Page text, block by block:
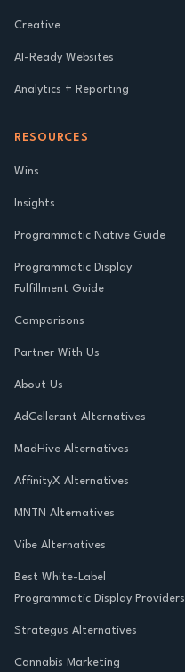
Creative
AI-Ready Websites
Analytics + Reporting
RESOURCES
Wins
Insights
Programmatic Native Guide
Programmatic Display
Fulfillment Guide
Comparisons
Partner With Us
About Us
AdCellerant Alternatives
MadHive Alternatives
AffinityX Alternatives
MNTN Alternatives
Vibe Alternatives
Best White-Label
Programmatic Display Providers
Strategus Alternatives
Cannabis Marketing